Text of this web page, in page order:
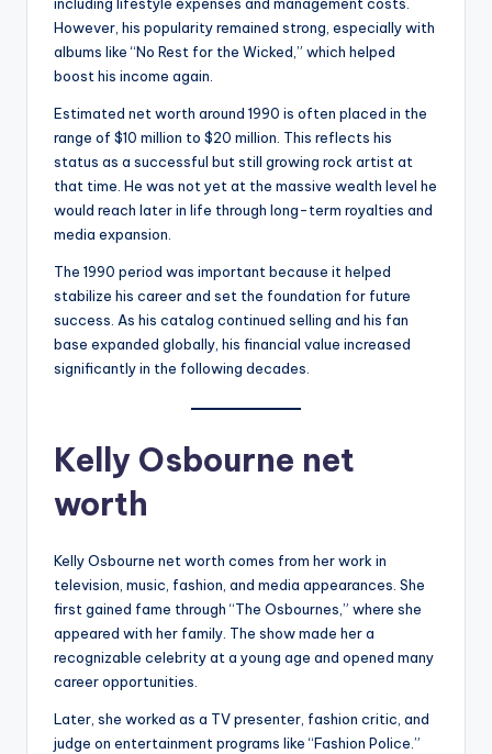
However, his popularity remained strong, especially with
albums like “No Rest for the Wicked,” which helped
boost his income again.
Estimated net worth around 1990 is often placed in the
range of $10 million to $20 million. This reflects his
status as a successful but still growing rock artist at
that time. He was not yet at the massive wealth level he
would reach later in life through long-term royalties and
media expansion.
The 1990 period was important because it helped
stabilize his career and set the foundation for future
success. As his catalog continued selling and his fan
base expanded globally, his financial value increased
significantly in the following decades.
Kelly Osbourne net
worth
Kelly Osbourne net worth comes from her work in
television, music, fashion, and media appearances. She
first gained fame through “The Osbournes,” where she
appeared with her family. The show made her a
recognizable celebrity at a young age and opened many
career opportunities.
Later, she worked as a TV presenter, fashion critic, and
judge on entertainment programs like “Fashion Police.”